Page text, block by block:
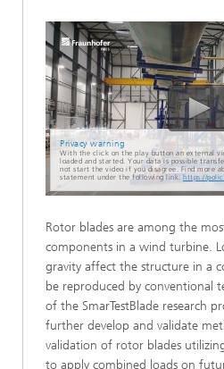
Privacy warning
With the click on the play button an external
loaded and started. Your data is possible
not start the video if you disagree. Find more
statement under the following link: https://
Rotor blades are among the
components in a wind turbine.
gravity affect the structure in a
be reproduced by conventional
of the SmarTestBlade research
further develop and validate
validation of rotor blades
to apply combined loads on